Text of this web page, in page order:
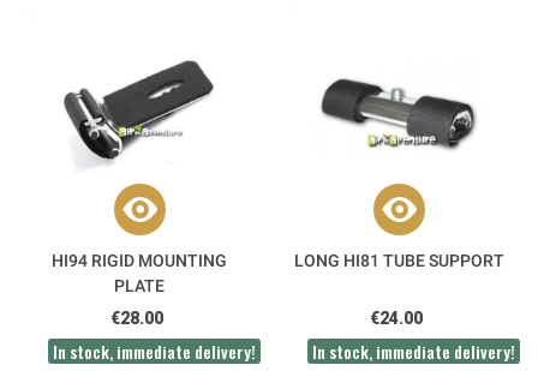
HI94 RIGID MOUNTING
PLATE
€28.00
In stock, immediate delivery!
LONG HI81 TUBE SUPPORT
€24.00
In stock, immediate delivery!